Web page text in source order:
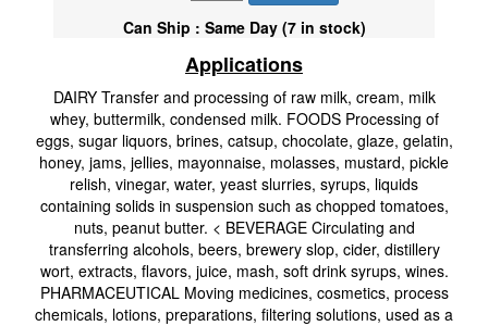
Can Ship : Same Day (7 in stock)
Applications
DAIRY Transfer and processing of raw milk, cream, milk
whey, buttermilk, condensed milk. FOODS Processing of
eggs, sugar liquors, brines, catsup, chocolate, glaze, gelatin,
honey, jams, jellies, mayonnaise, molasses, mustard, pickle
relish, vinegar, water, yeast slurries, syrups, liquids
containing solids in suspension such as chopped tomatoes,
nuts, peanut butter. < BEVERAGE Circulating and
transferring alcohols, beers, brewery slop, cider, distillery
wort, extracts, flavors, juice, mash, soft drink syrups, wines.
PHARMACEUTICAL Moving medicines, cosmetics, process
chemicals, lotions, preparations, filtering solutions, used as a